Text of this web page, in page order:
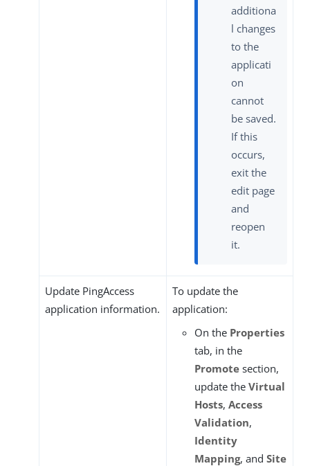
additiona
l changes
to the
applicati
on
cannot
be saved.
If this
occurs,
exit the
edit page
and
reopen
it.
Update PingAccess
application information.
To update the
application:
On the Properties
tab, in the
Promote section,
update the Virtual
Hosts, Access
Validation,
Identity
Mapping, and Site